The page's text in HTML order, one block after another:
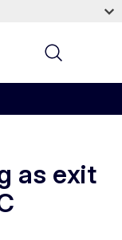
as exit